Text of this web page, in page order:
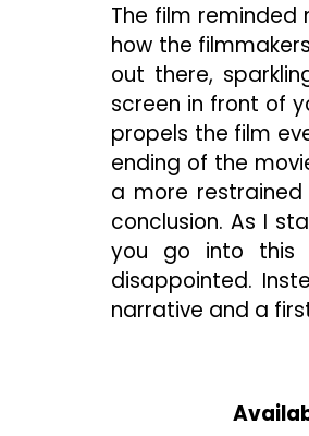
The film reminded
how the
out there,
screen in front of
propels the film
ending of the
a more
conclusion. As I
you go into this
disappointed.
narrative and a